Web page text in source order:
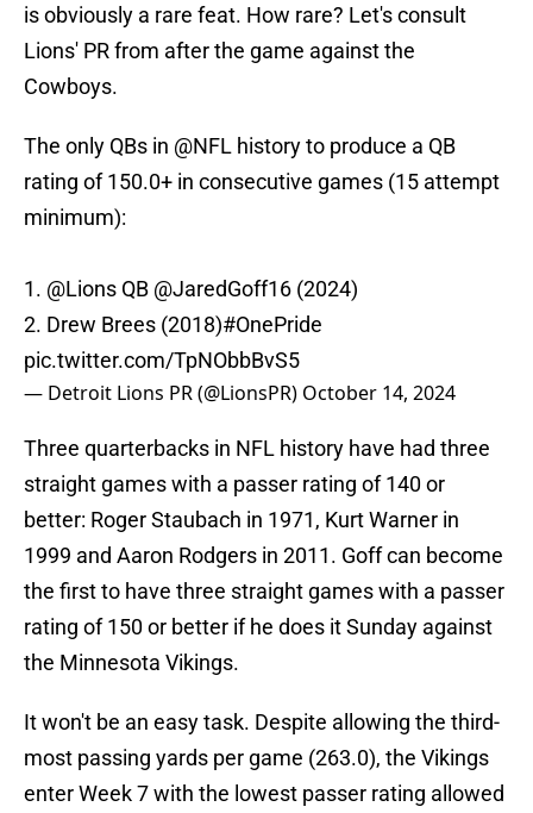
is obviously a rare feat. How rare? Let's consult
Lions' PR from after the game against the
Cowboys.
The only QBs in @NFL history to produce a QB
rating of 150.0+ in consecutive games (15 attempt
minimum):
1. @Lions QB @JaredGoff16 (2024)
2. Drew Brees (2018)#OnePride
pic.twitter.com/TpNObbBvS5
— Detroit Lions PR (@LionsPR) October 14, 2024
Three quarterbacks in NFL history have had three
straight games with a passer rating of 140 or
better: Roger Staubach in 1971, Kurt Warner in
1999 and Aaron Rodgers in 2011. Goff can become
the first to have three straight games with a passer
rating of 150 or better if he does it Sunday against
the Minnesota Vikings.
It won't be an easy task. Despite allowing the third-
most passing yards per game (263.0), the Vikings
enter Week 7 with the lowest passer rating allowed